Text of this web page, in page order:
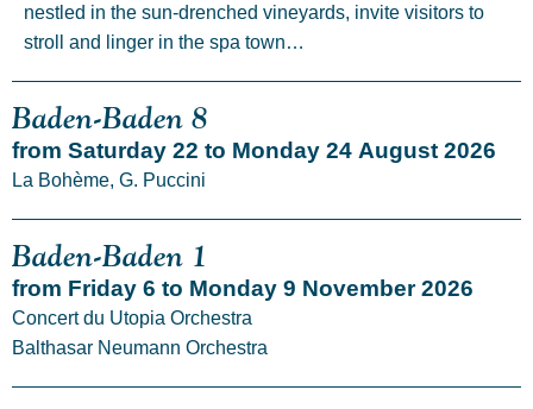
nestled in the sun-drenched vineyards, invite visitors to
stroll and linger in the spa town…
Baden-Baden 8
from Saturday 22 to Monday 24 August 2026
La Bohème, G. Puccini
Baden-Baden 1
from Friday 6 to Monday 9 November 2026
Concert du Utopia Orchestra
Balthasar Neumann Orchestra